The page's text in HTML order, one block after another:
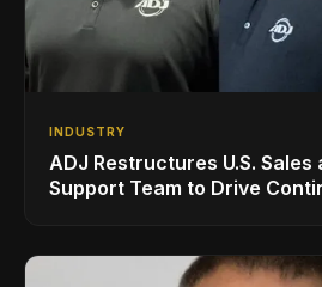
INDUSTRY
ADJ Restructures U.S.
Support Team to Drive